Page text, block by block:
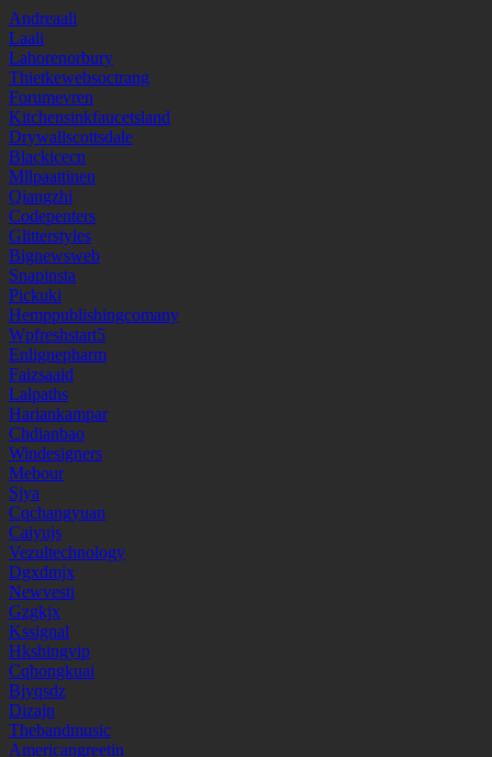
Andreaali
Laali
Lahorenorbury
Thietkewebsoctrang
Forumevren
Kitchensinkfaucetsland
Drywallscottsdale
Blackicecn
Mllpaattinen
Qiangzhi
Codepenters
Glitterstyles
Bignewsweb
Snapinsta
Pickuki
Hemppublishingcomany
Wpfreshstart5
Enlignepharm
Faizsaaid
Lalpaths
Hariankampar
Chdianbao
Windesigners
Mebour
Sjya
Cqchangyuan
Caiyujs
Vezultechnology
Dgxdmjx
Newvesti
Gzgkjx
Kssignal
Hkshingyip
Cqhongkuai
Bjyqsdz
Dizajn
Thebandmusic
Americangreetin